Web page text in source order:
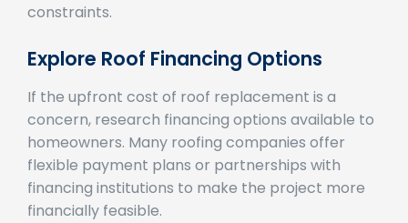
If the upfront cost of roof replacement is a
concern, research financing options available to
homeowners. Many roofing companies offer
flexible payment plans or partnerships with
financing institutions to make the project more
financially feasible.